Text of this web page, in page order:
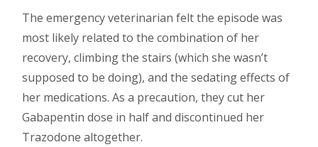
The emergency veterinarian felt the episode was
most likely related to the combination of her
recovery, climbing the stairs (which she wasn’t
supposed to be doing), and the sedating effects of
her medications. As a precaution, they cut her
Gabapentin dose in half and discontinued her
Trazodone altogether.